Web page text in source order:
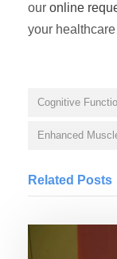
our online
your healthcare
Cognitive
Enhanced
Related Posts